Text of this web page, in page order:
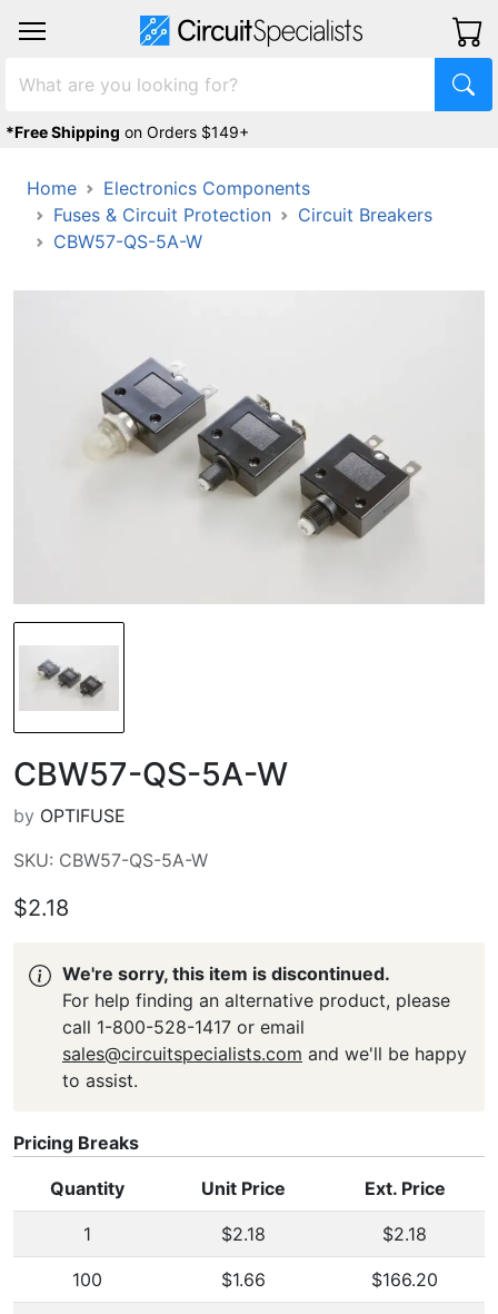
*Free Shipping on Orders $149+
Home
Electronics Components
Fuses & Circuit Protection
Circuit Breakers
CBW57-QS-5A-W
CBW57-QS-5A-W
by OPTIFUSE
SKU: CBW57-QS-5A-W
$2.18
We're sorry, this item is discontinued.
For help finding an alternative product, please
call 1-800-528-1417 or email
sales@circuitspecialists.com and we'll be happy
to assist.
Pricing Breaks
Quantity Unit Price Ext. Price
1 $2.18 $2.18
100 $1.66 $166.20